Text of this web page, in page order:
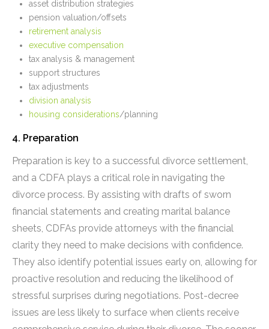
asset distribution strategies
pension valuation/offsets
retirement analysis
executive compensation
tax analysis & management
support structures
tax adjustments
division analysis
housing considerations/planning
4. Preparation
Preparation is key to a successful divorce settlement,
and a CDFA plays a critical role in navigating the
divorce process. By assisting with drafts of sworn
financial statements and creating marital balance
sheets, CDFAs provide attorneys with the financial
clarity they need to make decisions with confidence.
They also identify potential issues early on, allowing for
proactive resolution and reducing the likelihood of
stressful surprises during negotiations. Post-decree
issues are less likely to surface when clients receive